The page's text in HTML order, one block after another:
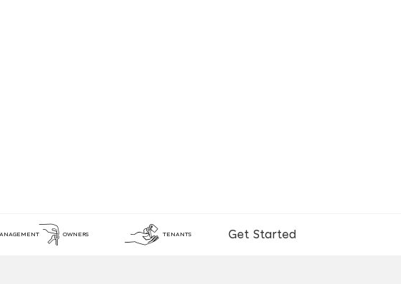
OWNERS TENANTS Get Started